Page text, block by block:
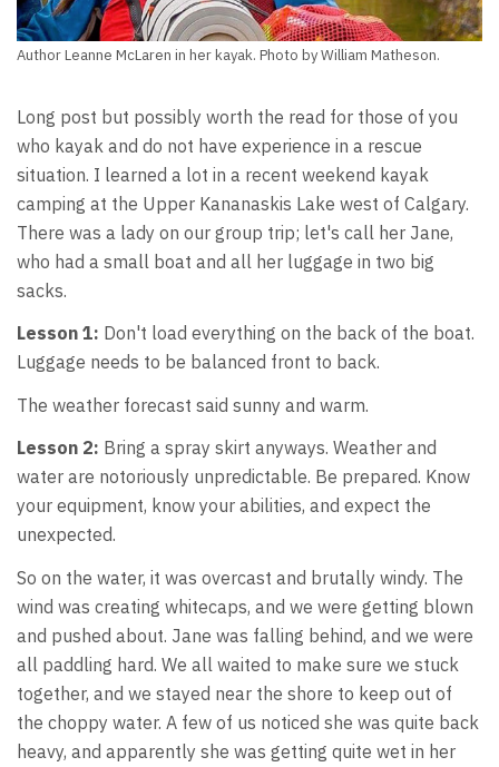
Author Leanne McLaren in her kayak. Photo by William Matheson.
Long post but possibly worth the read for those of you
who kayak and do not have experience in a rescue
situation. I learned a lot in a recent weekend kayak
camping at the Upper Kananaskis Lake west of Calgary.
There was a lady on our group trip; let's call her Jane,
who had a small boat and all her luggage in two big
sacks.
Lesson 1: Don't load everything on the back of the boat.
Luggage needs to be balanced front to back.
The weather forecast said sunny and warm.
Lesson 2: Bring a spray skirt anyways. Weather and
water are notoriously unpredictable. Be prepared. Know
your equipment, know your abilities, and expect the
unexpected.
So on the water, it was overcast and brutally windy. The
wind was creating whitecaps, and we were getting blown
and pushed about. Jane was falling behind, and we were
all paddling hard. We all waited to make sure we stuck
together, and we stayed near the shore to keep out of
the choppy water. A few of us noticed she was quite back
heavy, and apparently she was getting quite wet in her